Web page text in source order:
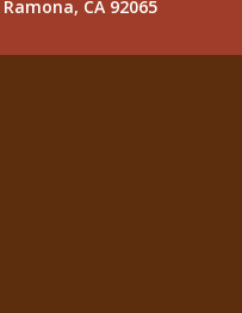
Ramona, CA 92065